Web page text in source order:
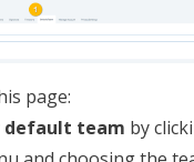
page:
default team by